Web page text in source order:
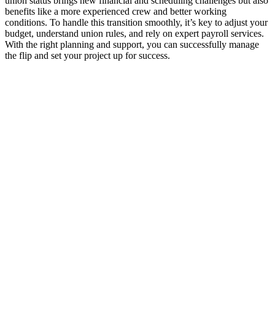
benefits like a more experienced crew and better working
conditions. To handle this transition smoothly, it’s key to adjust your
budget, understand union rules, and rely on expert payroll services.
With the right planning and support, you can successfully manage
the flip and set your project up for success.